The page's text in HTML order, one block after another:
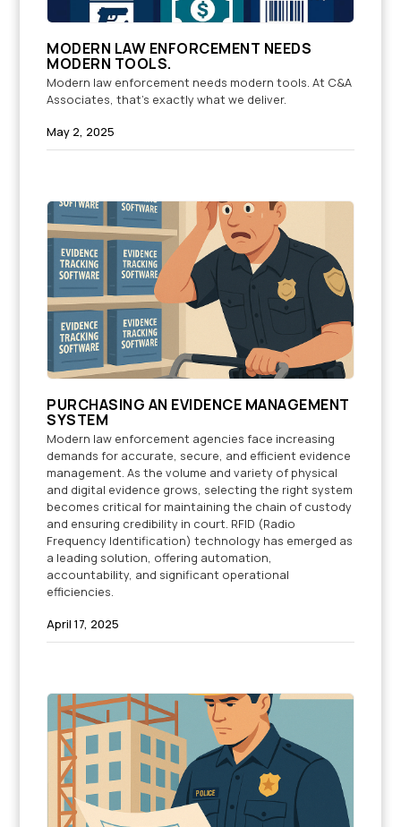
MODERN LAW ENFORCEMENT NEEDS
MODERN TOOLS.
Modern law enforcement needs modern tools. At C&A
Associates, that’s exactly what we deliver.
May 2, 2025
PURCHASING AN EVIDENCE MANAGEMENT
SYSTEM
Modern law enforcement agencies face increasing
demands for accurate, secure, and efficient evidence
management. As the volume and variety of physical
and digital evidence grows, selecting the right system
becomes critical for maintaining the chain of custody
and ensuring credibility in court. RFID (Radio
Frequency Identification) technology has emerged as
a leading solution, offering automation,
accountability, and significant operational
efficiencies.
April 17, 2025